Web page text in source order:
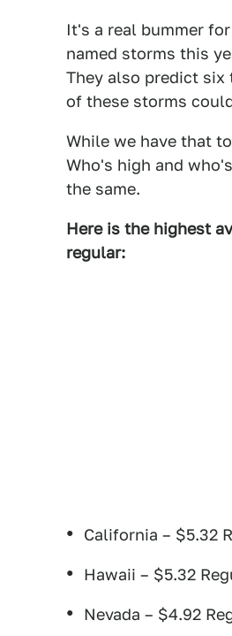
It's a real bummer
named storms this
They also predict six
of these storms
While we have that
Who's high and
the same.
Here is the highest
regular:
California – $5.32
Hawaii – $5.32
Nevada – $4.92